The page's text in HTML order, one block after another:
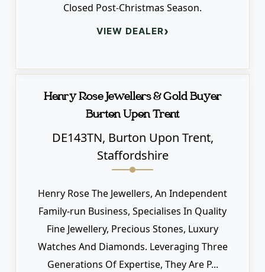
Closed Post-Christmas Season.
VIEW DEALER›
Henry Rose Jewellers & Gold Buyer
Burton Upon Trent
DE143TN, Burton Upon Trent,
Staffordshire
Henry Rose The Jewellers, An Independent
Family-run Business, Specialises In Quality
Fine Jewellery, Precious Stones, Luxury
Watches And Diamonds. Leveraging Three
Generations Of Expertise, They Are P...